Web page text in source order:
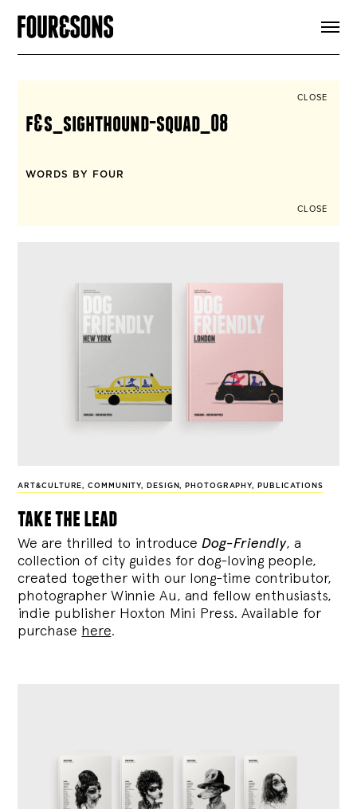
SIGN UP
CLOSE
f&s_sighthound-squad_08
WORDS BY FOUR
CLOSE
ART&CULTURE,COMMUNITY, DESIGN, PHOTOGRAPHY, PUBLICATIONS
take the lead
We are thrilled to introduce Dog-Friendly, a
collection of city guides for dog-loving people,
created together with our long-time contributor,
photographer Winnie Au, and fellow enthusiasts,
indie publisher Hoxton Mini Press. Available for
purchase here.